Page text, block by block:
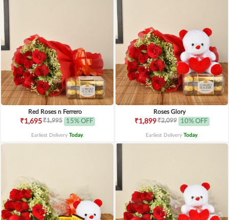
Red Roses n Ferrero
₹1,695₹1,995 15% OFF
Earliest Delivery Today.
Roses Glory
₹1,899₹2,099 10% OFF
Earliest Delivery Today.